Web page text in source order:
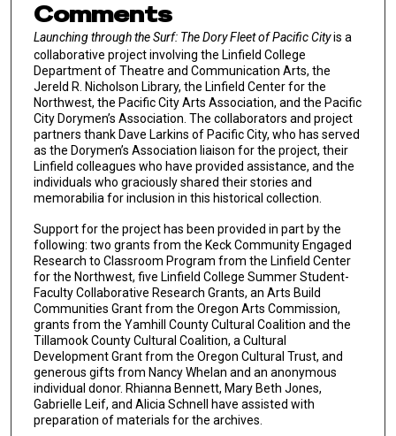
Comments
Launching through the Surf: The Dory Fleet of Pacific Cityis a
collaborative project involving the Linfield College
Department of Theatre and Communication Arts, the
Jereld R. Nicholson Library, the Linfield Center for the
Northwest, the Pacific City Arts Association, and the Pacific
City Dorymen’s Association. The collaborators and project
partners thank Dave Larkins of Pacific City, who has served
as the Dorymen’s Association liaison for the project, their
Linfield colleagues who have provided assistance, and the
individuals who graciously shared their stories and
memorabilia for inclusion in this historical collection.
Support for the project has been provided in part by the
following: two grants from the Keck Community Engaged
Research to Classroom Program from the Linfield Center
for the Northwest, five Linfield College Summer Student-
Faculty Collaborative Research Grants, an Arts Build
Communities Grant from the Oregon Arts Commission,
grants from the Yamhill County Cultural Coalition and the
Tillamook County Cultural Coalition, a Cultural
Development Grant from the Oregon Cultural Trust, and
generous gifts from Nancy Whelan and an anonymous
individual donor. Rhianna Bennett, Mary Beth Jones,
Gabrielle Leif, and Alicia Schnell have assisted with
preparation of materials for the archives.